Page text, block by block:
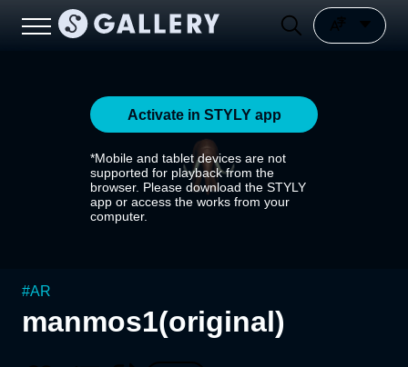
Activate in STYLY app
*Mobile and tablet devices are not
supported for playback from the
browser. Please download the STYLY
app or access the works from your
computer.
#AR
manmos1(original)